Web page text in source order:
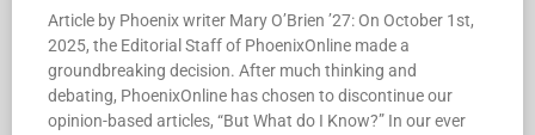
Article by Phoenix writer Mary O’Brien ’27: On October 1st,
2025, the Editorial Staff of PhoenixOnline made a
groundbreaking decision. After much thinking and
debating, PhoenixOnline has chosen to discontinue our
opinion-based articles, “But What do I Know?” In our ever